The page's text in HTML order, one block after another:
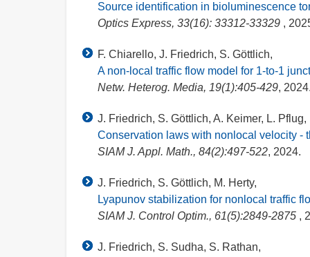
Source identification in bioluminescence
Optics Express, 33(16): 33312-33329 ,
F. Chiarello, J. Friedrich, S. Göttlich,
A non-local traffic flow model for 1-to-1
Netw. Heterog. Media, 19(1):405-429,
J. Friedrich, S. Göttlich, A. Keimer, L. Pflug,
Conservation laws with nonlocal velocity -
SIAM J. Appl. Math., 84(2):497-522, 2024.
J. Friedrich, S. Göttlich, M. Herty,
Lyapunov stabilization for nonlocal traffic
SIAM J. Control Optim., 61(5):2849-2875 ,
J. Friedrich, S. Sudha, S. Rathan,